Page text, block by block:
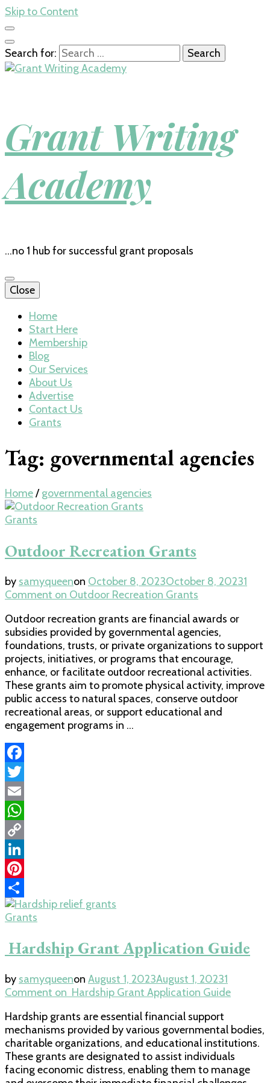
Skip to Content
Search for:
Grant Writing
Academy
…no 1 hub for successful grant proposals
Close
Home
Start Here
Membership
Blog
Our Services
About Us
Advertise
Contact Us
Grants
Tag: governmental agencies
Home/ governmental agencies
Grants
Outdoor Recreation Grants
by samyqueenon October 8, 2023October 8, 20231
Comment on Outdoor Recreation Grants
Outdoor recreation grants are financial awards or
subsidies provided by governmental agencies,
foundations, trusts, or private organizations to support
projects, initiatives, or programs that encourage,
enhance, or facilitate outdoor recreational activities.
These grants aim to promote physical activity, improve
public access to natural spaces, conserve outdoor
recreational areas, or support educational and
engagement programs in …
Facebook
Twitter
Email
WhatsApp
Copy
Link
LinkedIn
Pinterest
Share
Grants
Hardship Grant Application Guide
by samyqueenon August 1, 2023August 1, 20231
Comment on Hardship Grant Application Guide
Hardship grants are essential financial support
mechanisms provided by various governmental bodies,
charitable organizations, and educational institutions.
These grants are designated to assist individuals
facing economic distress, enabling them to manage